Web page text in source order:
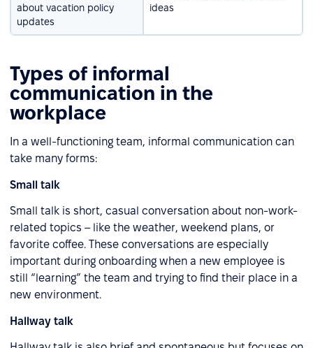
about vacation policy
updates
ideas
Types of informal
communication in the
workplace
In a well-functioning team, informal communication can
take many forms:
Small talk
Small talk is short, casual conversation about non-work-
related topics – like the weather, weekend plans, or
favorite coffee. These conversations are especially
important during onboarding when a new employee is
still “learning” the team and trying to find their place in a
new environment.
Hallway talk